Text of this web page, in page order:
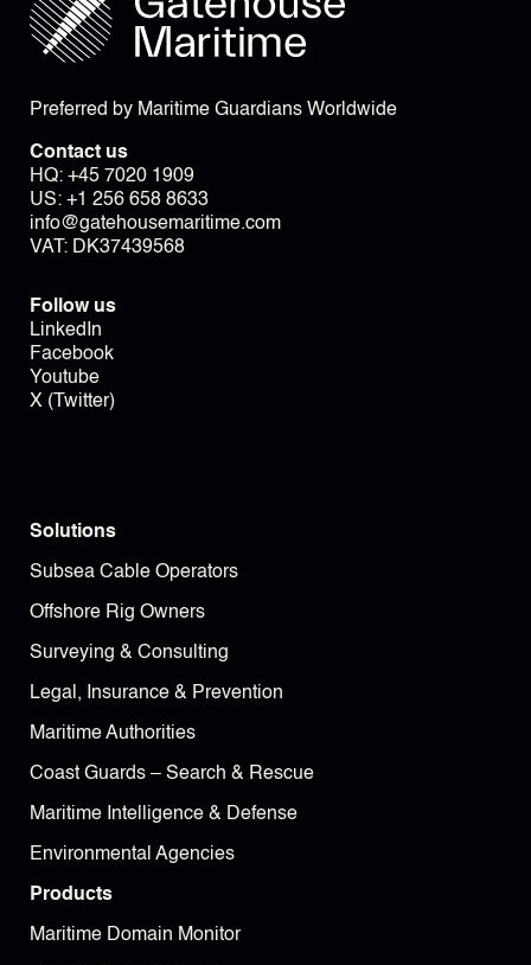
Preferred by Maritime Guardians Worldwide
Contact us
HQ: +45 7020 1909
US: +1 256 658 8633
info@gatehousemaritime.com
VAT: DK37439568
Follow us
LinkedIn
Facebook
Youtube
X (Twitter)
Solutions
Subsea Cable Operators
Offshore Rig Owners
Surveying & Consulting
Legal, Insurance & Prevention
Maritime Authorities
Coast Guards – Search & Rescue
Maritime Intelligence & Defense
Environmental Agencies
Products
Maritime Domain Monitor